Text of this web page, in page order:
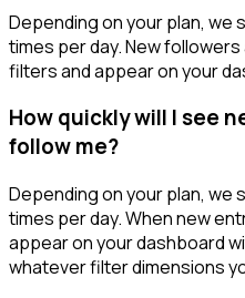
Depending on your plan, we
times per day. New
filters and appear on your
How quickly will I see
follow me?
Depending on your plan, we
times per day. When new
appear on your dashboard
whatever filter dimensions